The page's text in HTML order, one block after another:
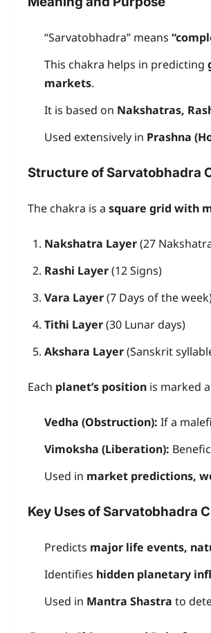
“Sarvatobhadra” means
This chakra helps in predicting
markets.
It is based on Nakshatras,
Used extensively in Prashna
Structure of Sarvatobhadra
The chakra is a square grid with
Nakshatra Layer(27
Rashi Layer(12 Signs)
Vara Layer(7 Days of the
Tithi Layer(30 Lunar days)
Akshara Layer(Sanskrit
Each planet’s position is marked
Vedha (Obstruction): If a
Vimoksha (Liberation):
Used in market predictions,
Key Uses of Sarvatobhadra
Predicts major life events,
Identifies hidden planetary
Used in Mantra Shastra to